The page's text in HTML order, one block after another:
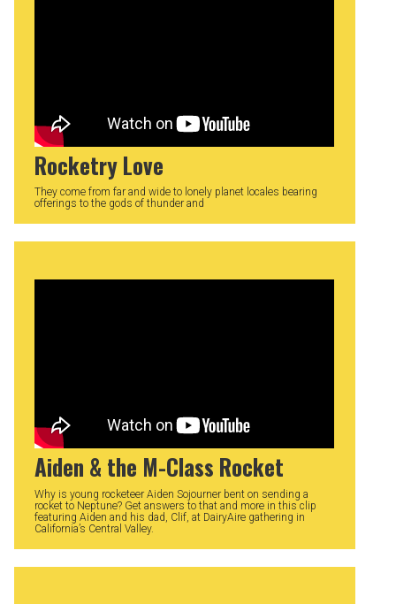
Rocketry Love
They come from far and wide to lonely planet locales bearing
offerings to the gods of thunder and
Aiden & the M-Class Rocket
Why is young rocketeer Aiden Sojourner bent on sending a
rocket to Neptune? Get answers to that and more in this clip
featuring Aiden and his dad, Clif, at DairyAire gathering in
California’s Central Valley.